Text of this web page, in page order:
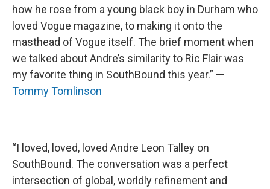
how he rose from a young black boy in Durham who
loved Vogue magazine, to making it onto the
masthead of Vogue itself. The brief moment when
we talked about Andre’s similarity to Ric Flair was
my favorite thing in SouthBound this year.” —
Tommy Tomlinson
“I loved, loved, loved Andre Leon Talley on
SouthBound. The conversation was a perfect
intersection of global, worldly refinement and